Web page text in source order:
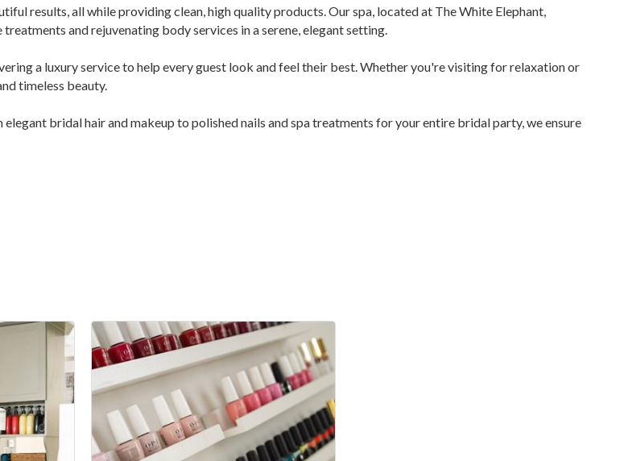
results, all while providing clean, high quality products. Our spa, located at The White Elephant,
and rejuvenating body services in a serene, elegant setting.
a luxury service to help every guest look and feel their best. Whether you're visiting for relaxation or
timeless beauty.
bridal hair and makeup to polished nails and spa treatments for your entire bridal party, we ensure